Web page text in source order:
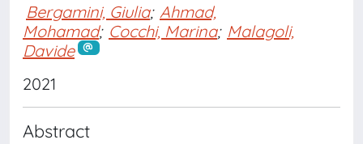
Bergamini, Giulia; Ahmad,
Mohamad; Cocchi, Marina; Malagoli,
Davide
2021
Abstract